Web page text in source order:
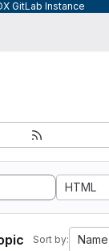
GitLab Instance
HTML
Sort by: